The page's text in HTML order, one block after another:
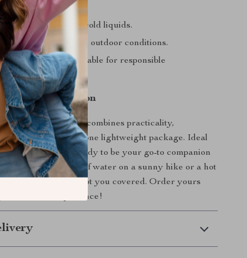
for both hot and cold liquids.
to withstand rugged outdoor conditions.
and sustainable for responsible
Companion
Soft Folding Cupcombines practicality,
conscious design in one lightweight package. Ideal
pairs, this cup is ready to be your go-to companion
Whether it’s a sip of water on a sunny hike or a hot
night, this cup has got you covered. Order yours
outdoor experience!